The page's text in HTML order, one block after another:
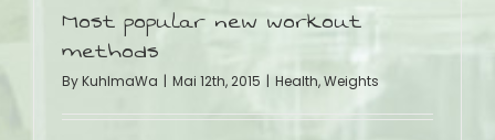
Most popular new workout
methods
ByKuhlmaWa | Mai 12th, 2015 | Health,Weights